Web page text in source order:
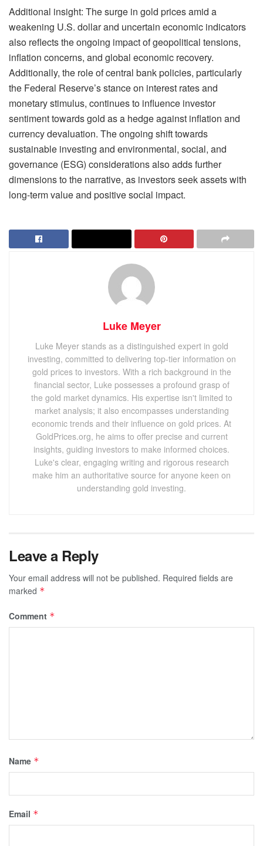
Additional insight: The surge in gold prices amid a
weakening U.S. dollar and uncertain economic indicators
also reflects the ongoing impact of geopolitical tensions,
inflation concerns, and global economic recovery.
Additionally, the role of central bank policies, particularly
the Federal Reserve’s stance on interest rates and
monetary stimulus, continues to influence investor
sentiment towards gold as a hedge against inflation and
currency devaluation. The ongoing shift towards
sustainable investing and environmental, social, and
governance (ESG) considerations also adds further
dimensions to the narrative, as investors seek assets with
long-term value and positive social impact.
Luke Meyer
Luke Meyer stands as a distinguished expert in gold
investing, committed to delivering top-tier information on
gold prices to investors. With a rich background in the
financial sector, Luke possesses a profound grasp of
the gold market dynamics. His expertise isn't limited to
market analysis; it also encompasses understanding
economic trends and their influence on gold prices. At
GoldPrices.org, he aims to offer precise and current
insights, guiding investors to make informed choices.
Luke's clear, engaging writing and rigorous research
make him an authoritative source for anyone keen on
understanding gold investing.
Leave a Reply
Your email address will not be published. Required fields are
marked *
Comment *
Name *
Email *